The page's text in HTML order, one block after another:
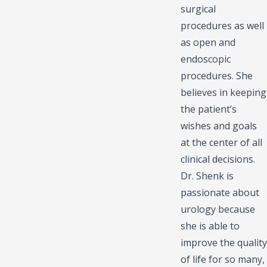
surgical
procedures as well
as open and
endoscopic
procedures. She
believes in keeping
the patient’s
wishes and goals
at the center of all
clinical decisions.
Dr. Shenk is
passionate about
urology because
she is able to
improve the quality
of life for so many,